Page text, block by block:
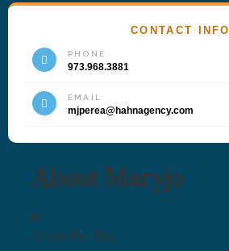
CONTACT INFO
PHONE
973.968.3881
EMAIL
mjperea@hahnagency.com
About Maryjo
Show Full Bio